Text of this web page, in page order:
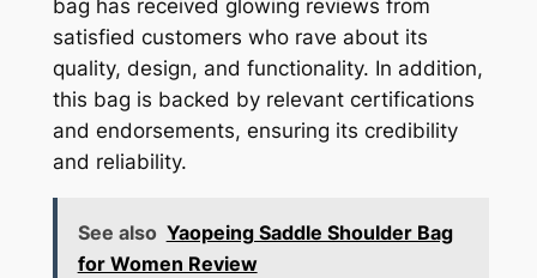
bag has received glowing reviews from
satisfied customers who rave about its
quality, design, and functionality. In addition,
this bag is backed by relevant certifications
and endorsements, ensuring its credibility
and reliability.
See also Yaopeing Saddle Shoulder Bag
for Women Review